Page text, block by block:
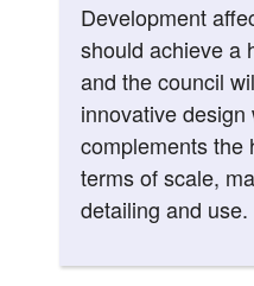
Development
should achieve a
and the council
innovative
complements the
terms of scale,
detailing and use.